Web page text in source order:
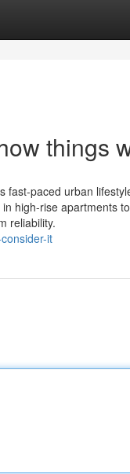
things
fast-paced urban
high-rise apartments
reliability.
it